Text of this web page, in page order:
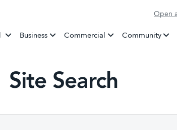
Open
BankingBusiness Commercial Community
Site Search